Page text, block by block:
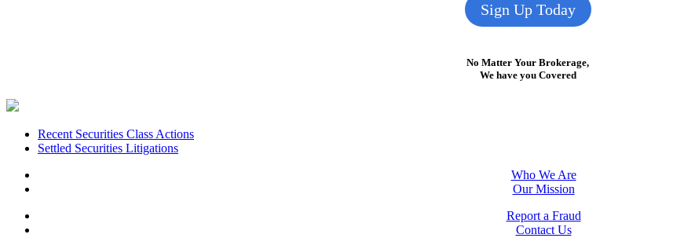
Sign Up Today
No Matter Your Brokerage,
We have you Covered
FooterRecent Securities Class Actions
Settled Securities Litigations
Who We Are
Our Mission
Report a Fraud
Contact Us